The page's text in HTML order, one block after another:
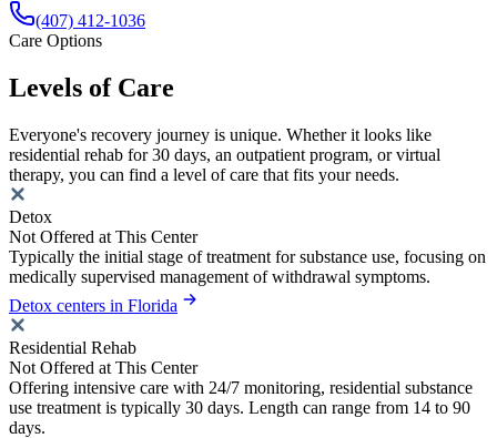
(407) 412-1036
Care Options
Levels of Care
Everyone's recovery journey is unique. Whether it looks like
residential rehab for 30 days, an outpatient program, or virtual
therapy, you can find a level of care that fits your needs.
Detox
Not Offered at This Center
Typically the initial stage of treatment for substance use, focusing on
medically supervised management of withdrawal symptoms.
Detox centers in Florida
Residential Rehab
Not Offered at This Center
Offering intensive care with 24/7 monitoring, residential substance
use treatment is typically 30 days. Length can range from 14 to 90
days.